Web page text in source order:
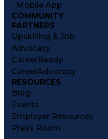
Mobile App
COMMUNITY
PARTNERS
Upskilling & Job
Advocacy
CareerReady
CareerAdvocacy
RESOURCES
Blog
Events
Employer Resources
Press Room